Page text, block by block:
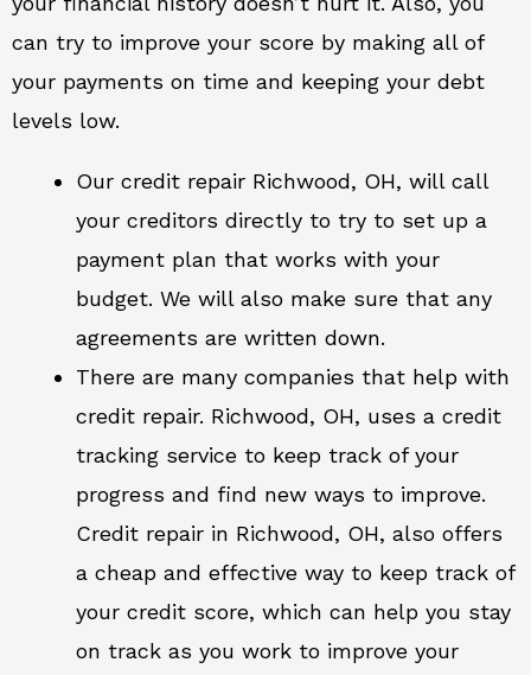
can try to improve your score by making all of
your payments on time and keeping your debt
levels low.
Our credit repair Richwood, OH, will call
your creditors directly to try to set up a
payment plan that works with your
budget. We will also make sure that any
agreements are written down.
There are many companies that help with
credit repair. Richwood, OH, uses a credit
tracking service to keep track of your
progress and find new ways to improve.
Credit repair in Richwood, OH, also offers
a cheap and effective way to keep track of
your credit score, which can help you stay
on track as you work to improve your